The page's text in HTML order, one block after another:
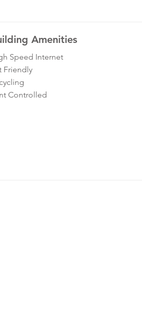
Amenities
Speed Internet
Friendly
Controlled